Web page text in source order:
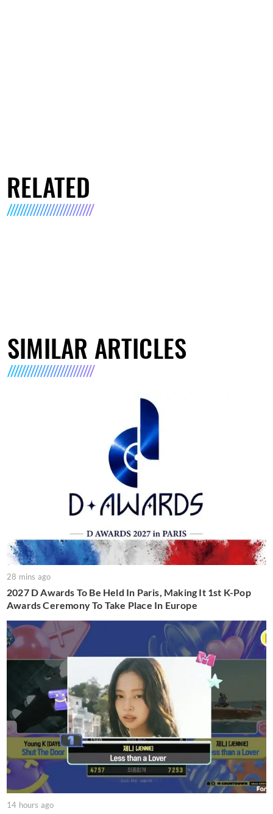
RELATED
SIMILAR ARTICLES
28 mins ago
2027 D Awards To Be Held In Paris, Making It 1st K-Pop
Awards Ceremony To Take Place In Europe
14 hours ago